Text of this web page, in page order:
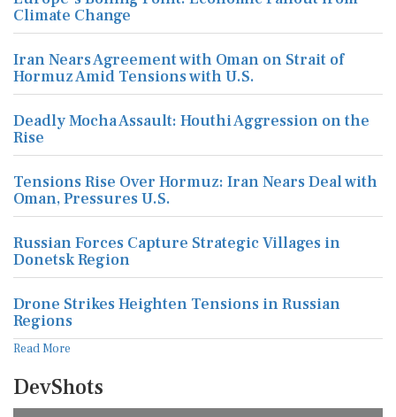
Climate Change
Iran Nears Agreement with Oman on Strait of
Hormuz Amid Tensions with U.S.
Deadly Mocha Assault: Houthi Aggression on the
Rise
Tensions Rise Over Hormuz: Iran Nears Deal with
Oman, Pressures U.S.
Russian Forces Capture Strategic Villages in
Donetsk Region
Drone Strikes Heighten Tensions in Russian
Regions
Read More
DevShots